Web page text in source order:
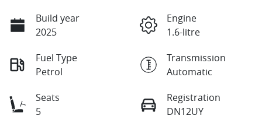
Build year
2025
Engine
1.6-litre
Fuel Type
Petrol
Transmission
Automatic
Seats
5
Registration
DN12UY